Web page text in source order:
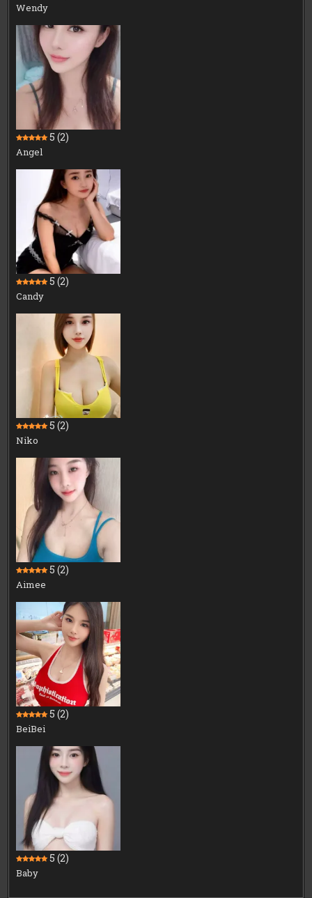
Wendy
5 (2)
Angel
5 (2)
Candy
5 (2)
Niko
5 (2)
Aimee
5 (2)
BeiBei
5 (2)
Baby